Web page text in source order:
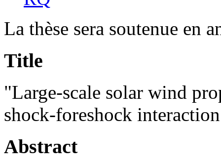
La thèse sera soutenue en
Title
"Large-scale solar wind
shock-foreshock
Abstract